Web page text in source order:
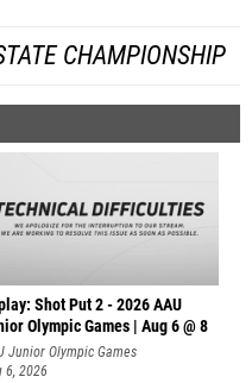
CHAMPIONSHIP
Shot Put 2 - 2026 AAU
Olympic Games | Aug 6 @ 8
Junior Olympic Games
6, 2026